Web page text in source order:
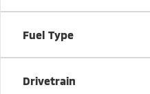
Fuel Type
Drivetrain